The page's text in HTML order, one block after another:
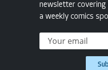
newsletter covering
a weekly comics